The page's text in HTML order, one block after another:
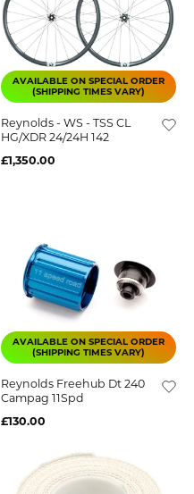
AVAILABLE ON SPECIAL ORDER
(SHIPPING TIMES VARY)
Reynolds - WS - TSS CL
HG/XDR 24/24H 142
£1,350.00
AVAILABLE ON SPECIAL ORDER
(SHIPPING TIMES VARY)
Reynolds Freehub Dt 240
Campag 11Spd
£130.00